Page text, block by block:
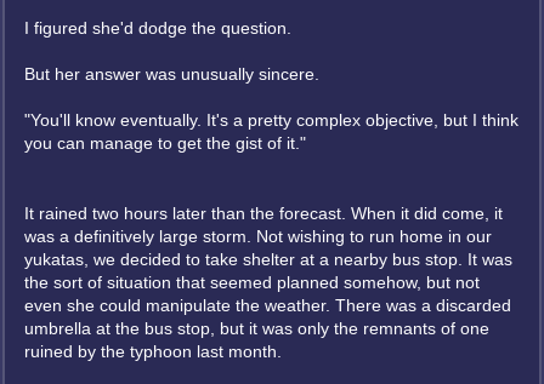
I figured she'd dodge the question.
But her answer was unusually sincere.
"You'll know eventually. It's a pretty complex objective, but I think
you can manage to get the gist of it."
It rained two hours later than the forecast. When it did come, it
was a definitively large storm. Not wishing to run home in our
yukatas, we decided to take shelter at a nearby bus stop. It was
the sort of situation that seemed planned somehow, but not
even she could manipulate the weather. There was a discarded
umbrella at the bus stop, but it was only the remnants of one
ruined by the typhoon last month.